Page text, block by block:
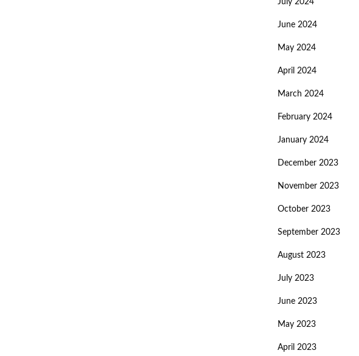
July 2024
June 2024
May 2024
April 2024
March 2024
February 2024
January 2024
December 2023
November 2023
October 2023
September 2023
August 2023
July 2023
June 2023
May 2023
April 2023